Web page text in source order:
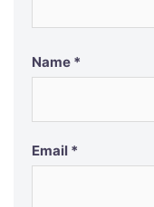
Name *
Email *